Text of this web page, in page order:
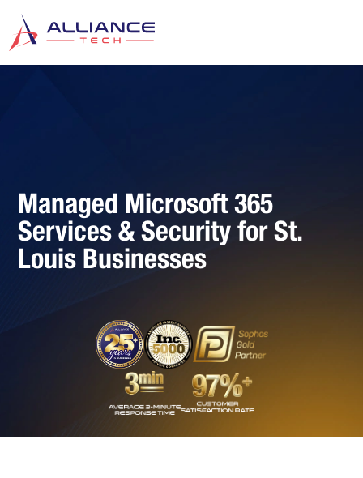
Managed Microsoft 365
Services & Security for St.
Louis Businesses